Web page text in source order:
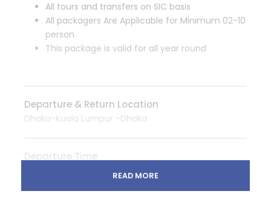
All tours and transfers on SIC basis
All packagers Are Applicable for Minimum 02-10
person
This package is valid for all year round
Departure & Return Location
Dhaka-Kuala Lumpur -Dhaka
Departure Time
3 Hours Before Flight TimeREAD MORE